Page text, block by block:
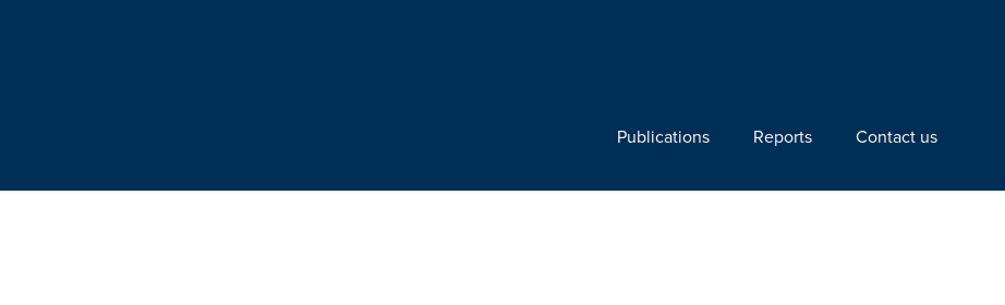
Publications Reports Contact us